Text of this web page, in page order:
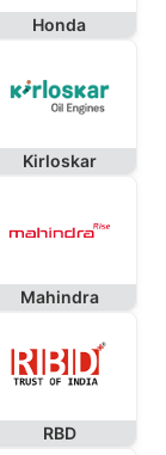
Honda
Kirloskar
Mahindra
RBD